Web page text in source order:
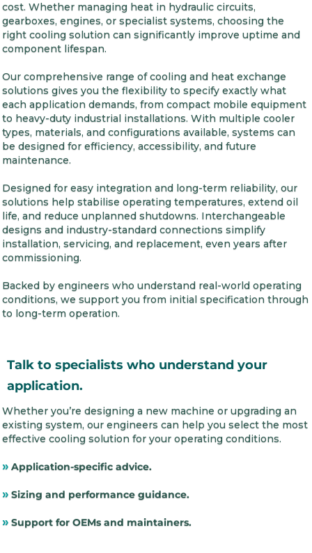
cost. Whether managing heat in hydraulic circuits,
gearboxes, engines, or specialist systems, choosing the
right cooling solution can significantly improve uptime and
component lifespan.
Our comprehensive range of cooling and heat exchange
solutions gives you the flexibility to specify exactly what
each application demands, from compact mobile equipment
to heavy-duty industrial installations. With multiple cooler
types, materials, and configurations available, systems can
be designed for efficiency, accessibility, and future
maintenance.
Designed for easy integration and long-term reliability, our
solutions help stabilise operating temperatures, extend oil
life, and reduce unplanned shutdowns. Interchangeable
designs and industry-standard connections simplify
installation, servicing, and replacement, even years after
commissioning.
Backed by engineers who understand real-world operating
conditions, we support you from initial specification through
to long-term operation.
Talk to specialists who understand your
application.
Whether you’re designing a new machine or upgrading an
existing system, our engineers can help you select the most
effective cooling solution for your operating conditions.
» Application-specific advice.
» Sizing and performance guidance.
» Support for OEMs and maintainers.